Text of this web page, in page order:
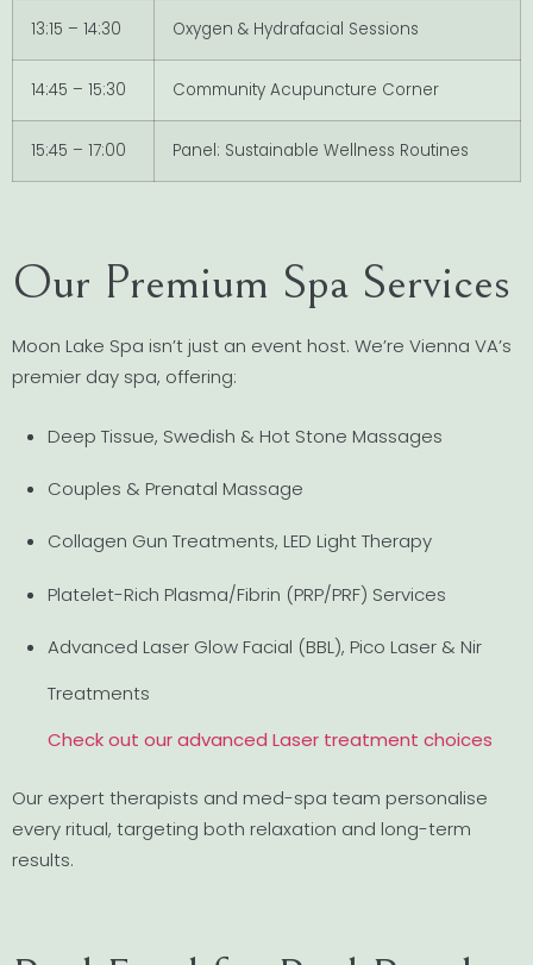
13:15 – 14:30 Oxygen & Hydrafacial Sessions
14:45 – 15:30 Community Acupuncture Corner
15:45 – 17:00 Panel: Sustainable Wellness Routines
Our Premium Spa Services
Moon Lake Spa isn’t just an event host. We’re Vienna VA’s
premier day spa, offering:
Deep Tissue, Swedish & Hot Stone Massages
Couples & Prenatal Massage
Collagen Gun Treatments, LED Light Therapy
Platelet-Rich Plasma/Fibrin (PRP/PRF) Services
Advanced Laser Glow Facial (BBL), Pico Laser & Nir
Treatments
Check out our advanced Laser treatment choices
Our expert therapists and med-spa team personalise
every ritual, targeting both relaxation and long-term
results.